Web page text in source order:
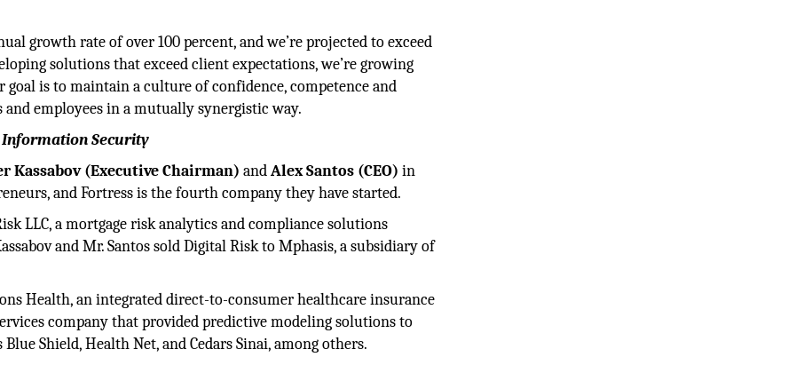
growth rate of over 100 percent, and we’re projected to exceed
solutions that exceed client expectations, we’re growing
is to maintain a culture of confidence, competence and
employees in a mutually synergistic way.
Information Security
Kassabov (Executive Chairman) andAlex Santos (CEO) in
and Fortress is the fourth company they have started.
LLC, a mortgage risk analytics and compliance solutions
and Mr. Santos sold Digital Risk to Mphasis, a subsidiary of
Health, an integrated direct-to-consumer healthcare insurance
company that provided predictive modeling solutions to
Shield, Health Net, and Cedars Sinai, among others.